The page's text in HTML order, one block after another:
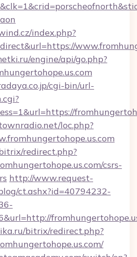
index.php?
engine/api/go.php?
cgi-bin/url-
loc.php?
redirect.php?
csrs-
http://www.request-
ct.ashx?id=40794232-
bitrix/redirect.php?